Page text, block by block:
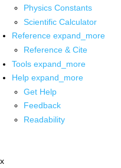
Physics Constants
Scientific Calculator
Reference expand_more
Reference & Cite
Tools expand_more
Help expand_more
Get Help
Feedback
Readability
x